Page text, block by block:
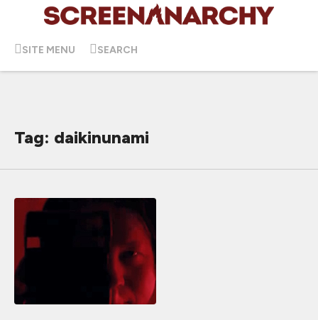
SITE MENU SEARCH
Tag: daikinunami